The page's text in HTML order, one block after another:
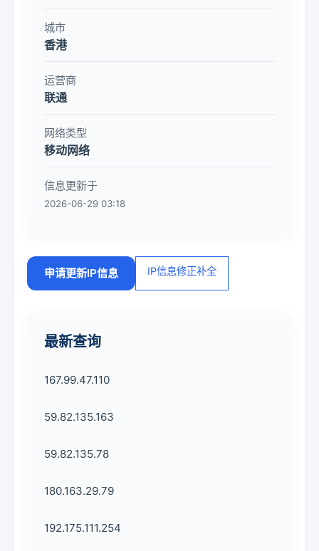
城市
香港
运营商
联通
网络类型
移动网络
信息更新于
2026-06-29 03:18
申请更新IP信息 IP信息修正补全
最新查询
167.99.47.110
59.82.135.163
59.82.135.78
180.163.29.79
192.175.111.254